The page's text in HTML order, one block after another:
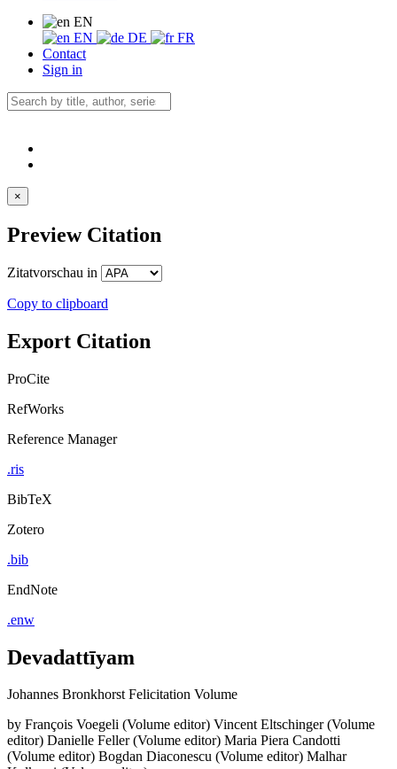
EN
EN
DE
FR
Contact
Sign in
×
Preview Citation
Zitatvorschau in
Copy to clipboard
Export Citation
ProCite
RefWorks
Reference Manager
.ris
BibTeX
Zotero
.bib
EndNote
.enw
Devadattīyam
Johannes Bronkhorst Felicitation Volume
by François Voegeli (Volume editor) Vincent Eltschinger (Volume
editor) Danielle Feller (Volume editor) Maria Piera Candotti
(Volume editor) Bogdan Diaconescu (Volume editor) Malhar